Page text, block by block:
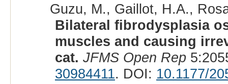
Guzu, M., Gaillot, H.A.,
Bilateral fibrodysplasia
muscles and causing
cat. JFMS Open Rep
30984411. DOI: 10.1177/